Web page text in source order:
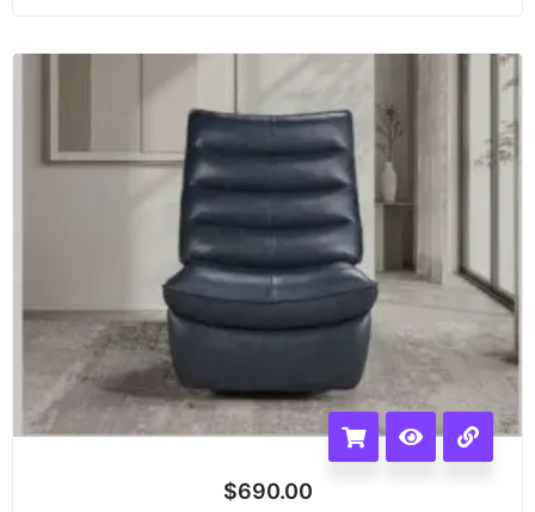
$690.00